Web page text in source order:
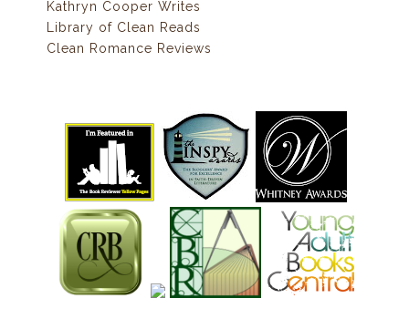
Kathryn Cooper Writes
Library of Clean Reads
Clean Romance Reviews